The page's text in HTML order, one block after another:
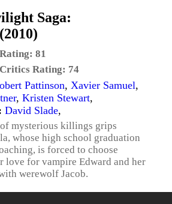
Saga:
81
Rating: 74
Pattinson, Xavier Samuel,
, Kristen Stewart,
David Slade,
mysterious killings grips
whose high school graduation
is forced to choose
love for vampire Edward and her
werewolf Jacob.